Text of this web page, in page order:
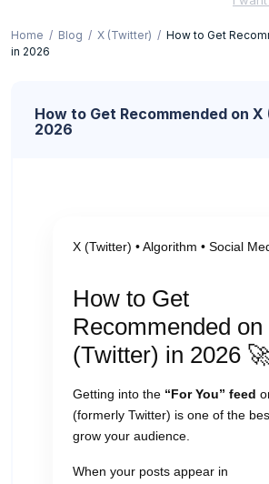
Home Blog X (Twitter)
How to Get
in 2026
How to Get Recommended on
2026
X (Twitter) • Algorithm • Social
How to Get
Recommended on
(Twitter) in 2026
Getting into the “For You” feed
(formerly Twitter) is one of the
grow your audience.
When your posts appear in